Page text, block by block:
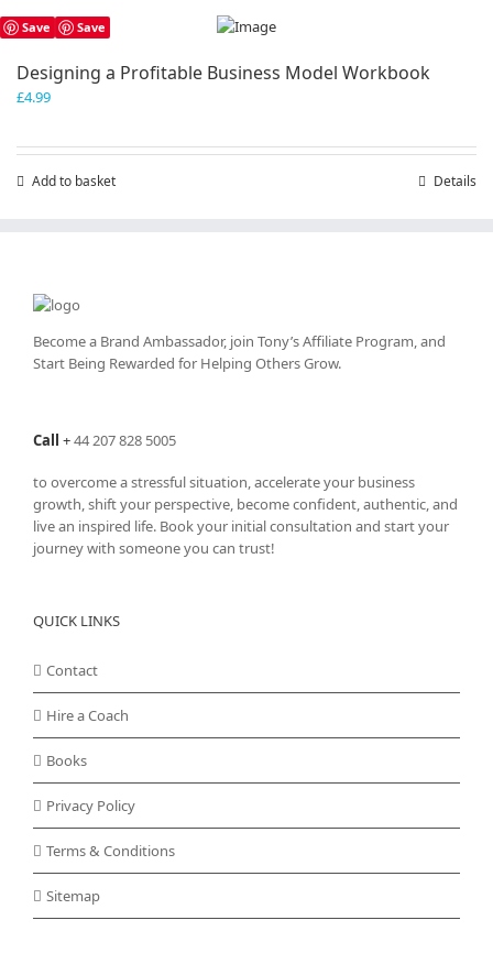
Save Save
Designing a Profitable Business Model Workbook
£4.99
Add to basket Details
Become a Brand Ambassador, join Tony’sAffiliate Program, and
Start Being Rewarded for Helping Others Grow.
Call +44 207 828 5005
to overcome a stressful situation, accelerate your business
growth, shift your perspective, become confident, authentic, and
live an inspired life. Book your initial consultation and start your
journey with someone you can trust!
QUICK LINKS
Contact
Hire a Coach
Books
Privacy Policy
Terms & Conditions
Sitemap